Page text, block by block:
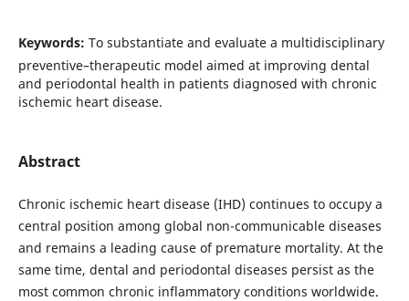
Keywords: To substantiate and evaluate a multidisciplinary
preventive–therapeutic model aimed at improving dental
and periodontal health in patients diagnosed with chronic
ischemic heart disease.
Abstract
Chronic ischemic heart disease (IHD) continues to occupy a
central position among global non-communicable diseases
and remains a leading cause of premature mortality. At the
same time, dental and periodontal diseases persist as the
most common chronic inflammatory conditions worldwide.